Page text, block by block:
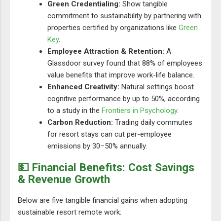
Green Credentialing: Show tangible
commitment to sustainability by partnering with
properties certified by organizations like Green
Key.
Employee Attraction & Retention: A
Glassdoor survey found that 88% of employees
value benefits that improve work-life balance.
Enhanced Creativity: Natural settings boost
cognitive performance by up to 50%, according
to a study in the Frontiers in Psychology.
Carbon Reduction: Trading daily commutes
for resort stays can cut per-employee
emissions by 30–50% annually.
💵 Financial Benefits: Cost Savings
& Revenue Growth
Below are five tangible financial gains when adopting
sustainable resort remote work: